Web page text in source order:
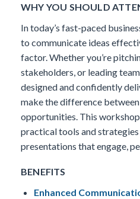
WHY YOU SHOULD
In today’s fast-paced
to communicate ideas
factor. Whether you’re
stakeholders, or leading
designed and confidently
make the difference between
opportunities. This
practical tools and
presentations that engage,
BENEFITS
Enhanced